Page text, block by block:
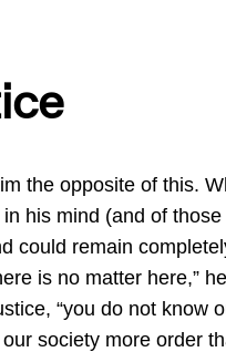
the opposite of this.
his mind (and of
could remain
is no matter here,”
“you do not know
society more order